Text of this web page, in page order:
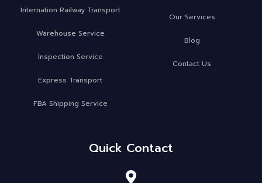
Internation Railway Transport
Warehouse Service
Inspection Service
Express Transport
FBA Shipping Service
Our Services
Blog
Contact Us
Quick Contact